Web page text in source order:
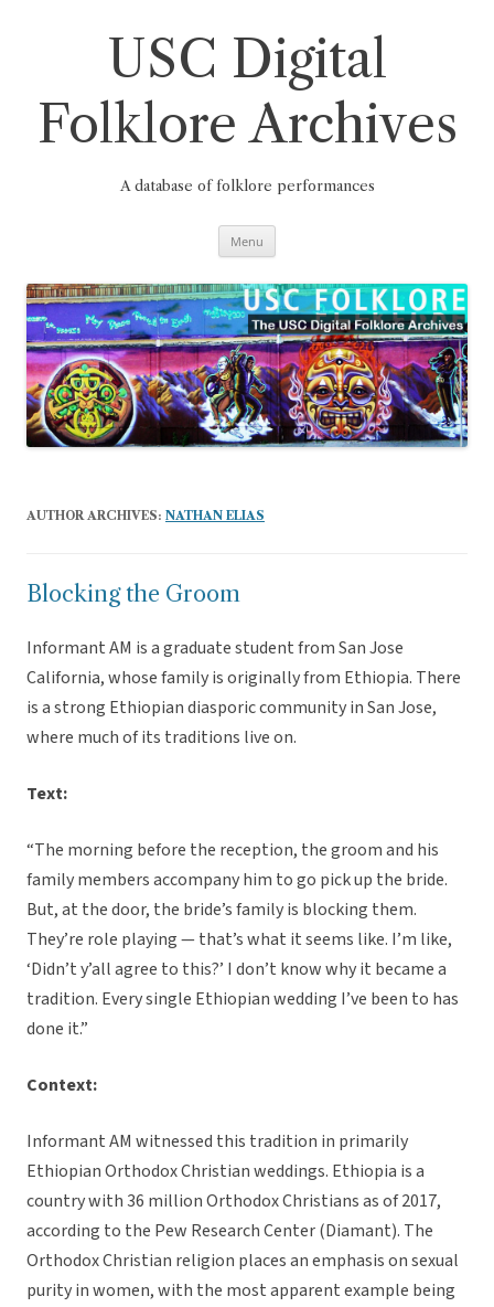
USC Digital
Folklore Archives
A database of folklore performances
Menu
AUTHOR ARCHIVES: NATHAN ELIAS
Blocking the Groom
Informant AM is a graduate student from San Jose
California, whose family is originally from Ethiopia. There
is a strong Ethiopian diasporic community in San Jose,
where much of its traditions live on.
Text:
“The morning before the reception, the groom and his
family members accompany him to go pick up the bride.
But, at the door, the bride’s family is blocking them.
They’re role playing — that’s what it seems like. I’m like,
‘Didn’t y’all agree to this?’ I don’t know why it became a
tradition. Every single Ethiopian wedding I’ve been to has
done it.”
Context:
Informant AM witnessed this tradition in primarily
Ethiopian Orthodox Christian weddings. Ethiopia is a
country with 36 million Orthodox Christians as of 2017,
according to the Pew Research Center (Diamant). The
Orthodox Christian religion places an emphasis on sexual
purity in women, with the most apparent example being